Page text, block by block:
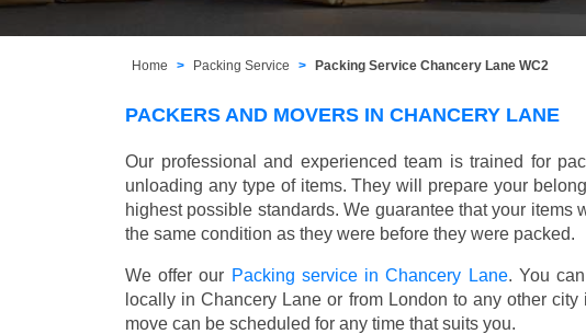
Home Packing Service Packing Service Chancery Lane WC2
PACKERS AND MOVERS IN CHANCERY LANE
Our professional and experienced team is trained for
unloading any type of items. They will prepare your
highest possible standards. We guarantee that your
the same condition as they were before they were packed.
We offer our Packing service in Chancery Lane. You
locally in Chancery Lane or from London to any other
move can be scheduled for any time that suits you.